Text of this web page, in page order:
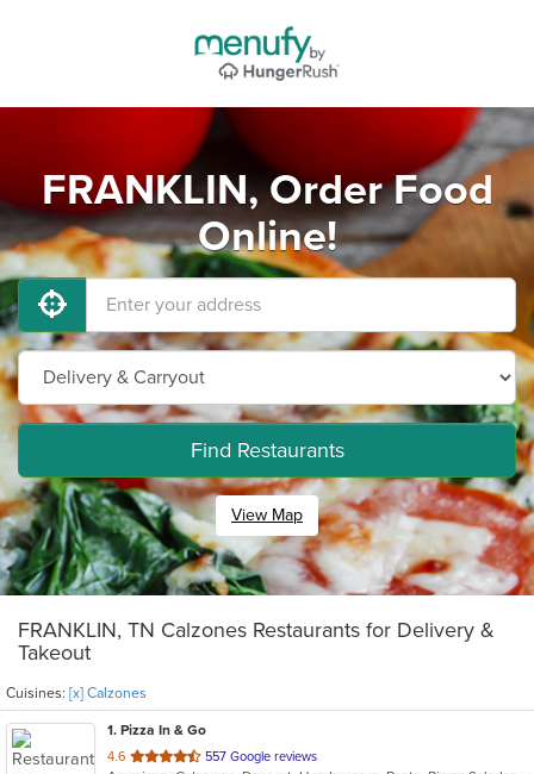
FRANKLIN, Order Food
Online!
Find Restaurants
View Map
FRANKLIN, TN Calzones Restaurants for Delivery &
Takeout
Cuisines: [x] Calzones
1. Pizza In & Go
4.6 out
557 Google reviews